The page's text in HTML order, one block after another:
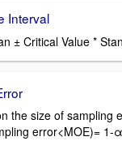
Interval
± Critical Value *
the size of sampling
error<MOE)= 1-α